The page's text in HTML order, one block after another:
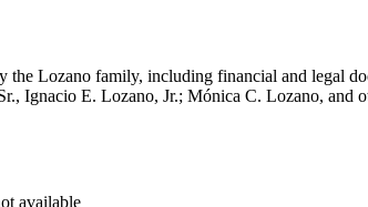
Lozano family, including financial and legal
Ignacio E. Lozano, Jr.; Mónica C. Lozano, and
available